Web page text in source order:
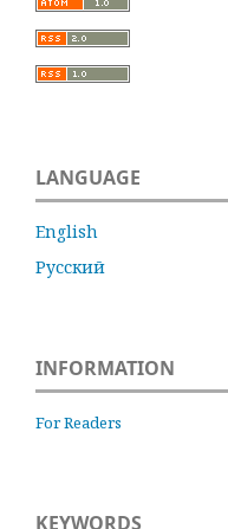
LANGUAGE
English
Русский
INFORMATION
For Readers
KEYWORDS